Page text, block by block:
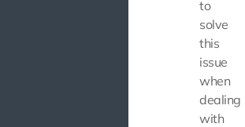
to
solve
this
issue
when
dealing
with